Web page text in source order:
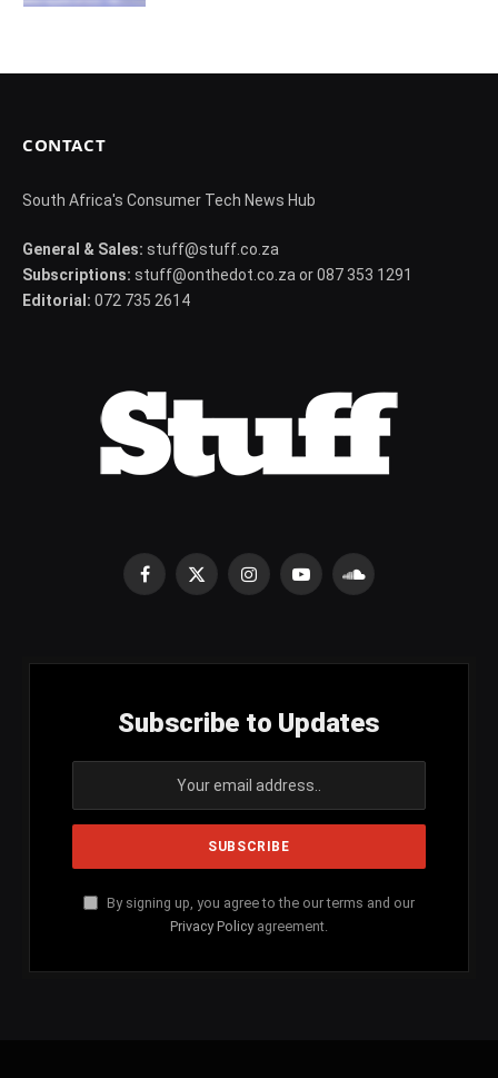
CONTACT
South Africa's Consumer Tech News Hub
General & Sales: stuff@stuff.co.za
Subscriptions: stuff@onthedot.co.za or 087 353 1291
Editorial: 072 735 2614
Facebook
X
InstagramYouTubeSoundCloud
Subscribe to Updates
By signing up, you agree to the our terms and our
Privacy Policy agreement.